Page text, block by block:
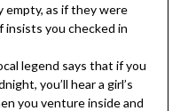
empty, as if they were
you checked in
legend says that if you
you’ll hear a girl’s
you venture inside and